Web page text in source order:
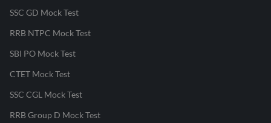
SSC GD Mock Test
RRB NTPC Mock Test
SBI PO Mock Test
CTET Mock Test
SSC CGL Mock Test
RRB Group D Mock Test